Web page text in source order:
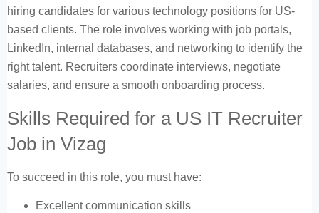
hiring candidates for various technology positions for US-
based clients. The role involves working with job portals,
LinkedIn, internal databases, and networking to identify the
right talent. Recruiters coordinate interviews, negotiate
salaries, and ensure a smooth onboarding process.
Skills Required for a US IT Recruiter
Job in Vizag
To succeed in this role, you must have:
Excellent communication skills